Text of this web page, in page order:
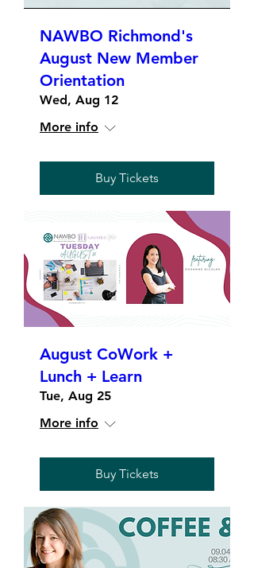
NAWBO Richmond's
August New Member
Orientation
Wed, Aug 12
More info
Buy Tickets
August CoWork +
Lunch + Learn
Tue, Aug 25
More info
Buy Tickets